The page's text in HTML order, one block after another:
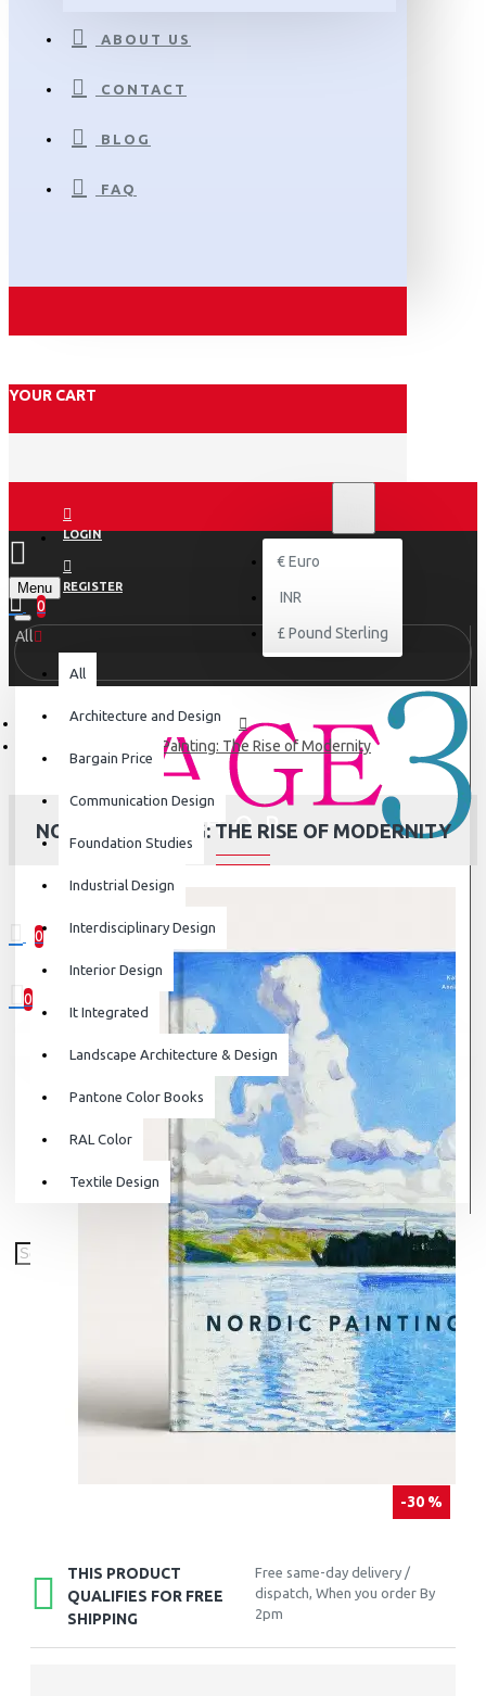
ABOUT US
CONTACT
BLOG
FAQ
YOUR CART
LOGIN
REGISTER
€ Euro
INR
£ Pound Sterling
Menu
0
0
0 item(s) - ₹0
0
Your shopping cart is empty!
All
All
Architecture and Design
Bargain Price
Communication Design
Foundation Studies
Industrial Design
Interdisciplinary Design
Interior Design
It Integrated
Landscape Architecture & Design
Pantone Color Books
RAL Color
Textile Design
Nordic Painting: The Rise of Modernity
NORDIC PAINTING: THE RISE OF MODERNITY
-30 %
THIS PRODUCT
QUALIFIES FOR FREE
SHIPPING
Free same-day delivery /
dispatch, When you order By
2pm